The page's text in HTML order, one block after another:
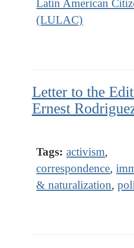
Latin American
(LULAC)
Letter to the
Ernest
Tags: activism,
correspondence,
& naturalization,